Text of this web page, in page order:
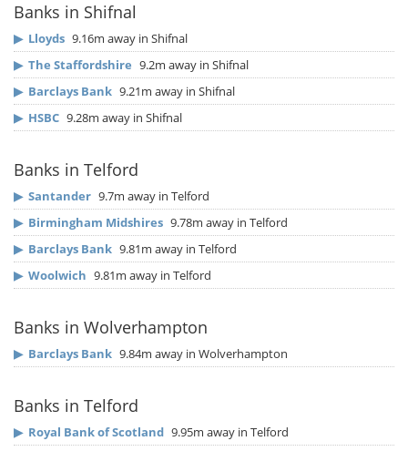
Banks in Shifnal
▶ Lloyds 9.16m away in Shifnal
▶ The Staffordshire 9.2m away in Shifnal
▶ Barclays Bank 9.21m away in Shifnal
▶ HSBC 9.28m away in Shifnal
Banks in Telford
▶ Santander 9.7m away in Telford
▶ Birmingham Midshires 9.78m away in Telford
▶ Barclays Bank 9.81m away in Telford
▶ Woolwich 9.81m away in Telford
Banks in Wolverhampton
▶ Barclays Bank 9.84m away in Wolverhampton
Banks in Telford
▶ Royal Bank of Scotland 9.95m away in Telford